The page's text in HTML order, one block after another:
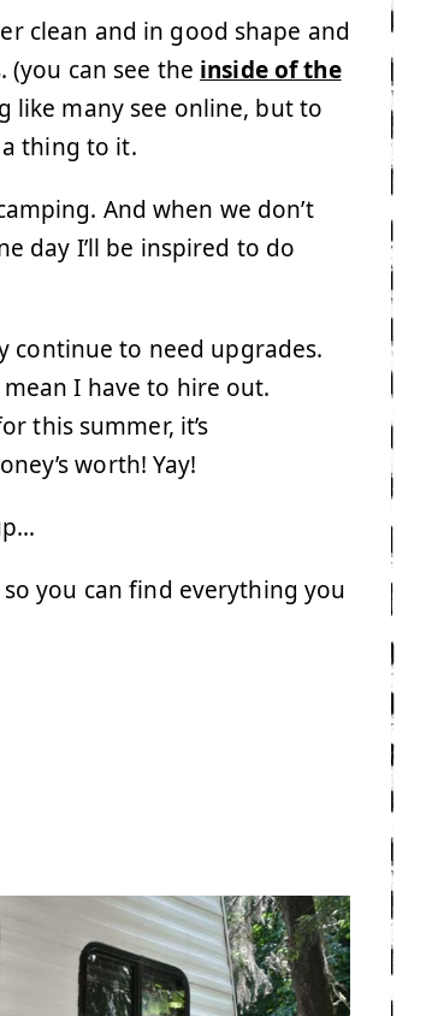
clean and in good shape and
can see the inside of the
like many see online, but to
thing to it.
And when we don’t
day I’ll be inspired to do
continue to need upgrades.
I have to hire out.
this summer, it’s
worth! Yay!
you can find everything you